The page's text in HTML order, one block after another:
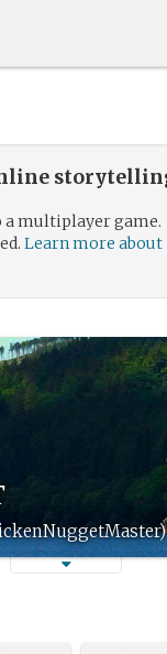
multiplayer game.
Learn more about